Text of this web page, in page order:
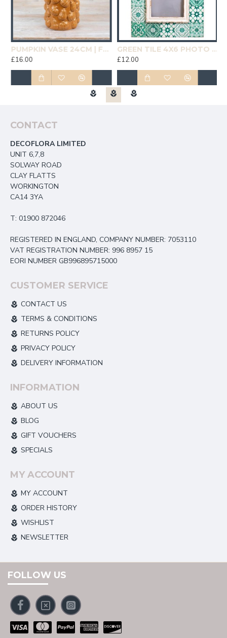
PUMPKIN VASE 24CM | FLOWER VASES
£16.00
GREEN TILE 4X6 PHOTO FRAME | HOMEWARE
£12.00
CONTACT
DECOFLORA LIMITED
UNIT 6,7,8
SOLWAY ROAD
CLAY FLATTS
WORKINGTON
CA14 3YA
T: 01900 872046
REGISTERED IN ENGLAND, COMPANY NUMBER: 7053110
VAT REGISTRATION NUMBER: 996 8957 15
EORI NUMBER GB996895715000
CUSTOMER SERVICE
CONTACT US
TERMS & CONDITIONS
RETURNS POLICY
PRIVACY POLICY
DELIVERY INFORMATION
INFORMATION
ABOUT US
BLOG
GIFT VOUCHERS
SPECIALS
MY ACCOUNT
MY ACCOUNT
ORDER HISTORY
WISHLIST
NEWSLETTER
FOLLOW US